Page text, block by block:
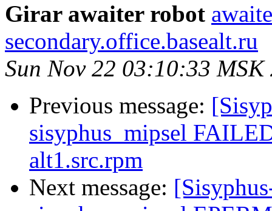
Girar awaiter robot
secondary.office.basealt.ru
Sun Nov 22 03:10:33 MSK
Previous message:
sisyphus_mipsel
alt1.src.rpm
Next message: